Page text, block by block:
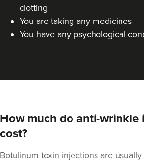
clotting
You are taking any medicines
You have any psychological
How much do anti-wrinkle
cost?
Botulinum toxin injections are